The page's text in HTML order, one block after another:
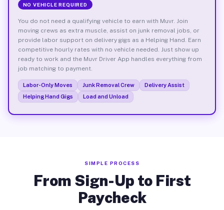
NO VEHICLE REQUIRED
You do not need a qualifying vehicle to earn with Muvr. Join
moving crews as extra muscle, assist on junk removal jobs, or
provide labor support on delivery gigs as a Helping Hand. Earn
competitive hourly rates with no vehicle needed. Just show up
ready to work and the Muvr Driver App handles everything from
job matching to payment.
Labor-Only Moves Junk Removal Crew
Delivery Assist
Helping Hand Gigs
Load and Unload
SIMPLE PROCESS
From Sign-Up to First
Paycheck